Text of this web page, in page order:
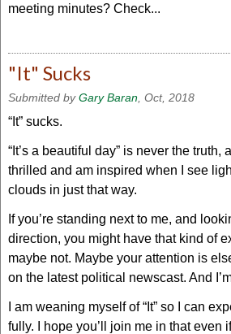
meeting minutes? Check...
"It" Sucks
Submitted byGary Baran , Oct, 2018
“It” sucks.
“It’s a beautiful day” is never the truth,
thrilled and am inspired when I see
clouds in just that way.
If you’re standing next to me, and
direction, you might have that kind of
maybe not. Maybe your attention is
on the latest political newscast. And
I am weaning myself of “It” so I can
fully. I hope you’ll join me in that even